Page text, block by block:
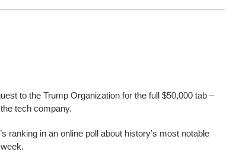
to the Trump Organization for the full $50,000 tab –
tech company.
ranking in an online poll about history’s most notable